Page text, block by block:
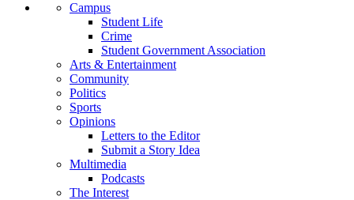
Campus
Student Life
Crime
Student Government Association
Arts & Entertainment
Community
Politics
Sports
Opinions
Letters to the Editor
Submit a Story Idea
Multimedia
Podcasts
The Interest